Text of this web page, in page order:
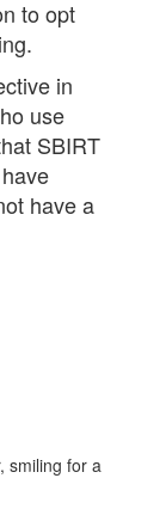
to opt
in
use
SBIRT
have a